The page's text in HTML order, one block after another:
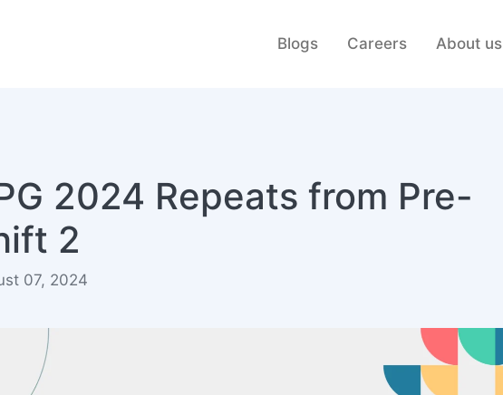
Blogs Careers About us
2024 Repeats from Pre-
2
07, 2024